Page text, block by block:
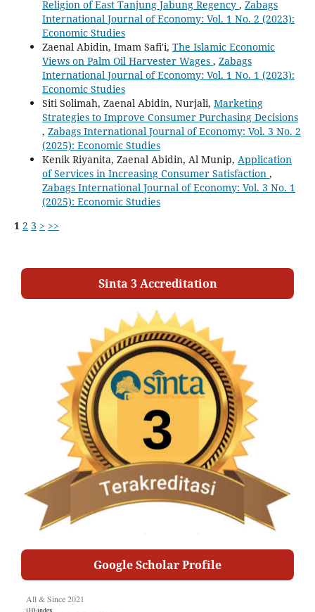
Religion of East Tanjung Jabung Regency , Zabags
International Journal of Economy: Vol. 1 No. 2 (2023):
Economic Studies
Zaenal Abidin, Imam Safi'i, The Islamic Economic
Views on Palm Oil Harvester Wages , Zabags
International Journal of Economy: Vol. 1 No. 1 (2023):
Economic Studies
Siti Solimah, Zaenal Abidin, Nurjali, Marketing
Strategies to Improve Consumer Purchasing Decisions
, Zabags International Journal of Economy: Vol. 3 No. 2
(2025): Economic Studies
Kenik Riyanita, Zaenal Abidin, Al Munip, Application
of Services in Increasing Consumer Satisfaction ,
Zabags International Journal of Economy: Vol. 3 No. 1
(2025): Economic Studies
1 2 3 > >>
Sinta 3 Accreditation
Google Scholar Profile